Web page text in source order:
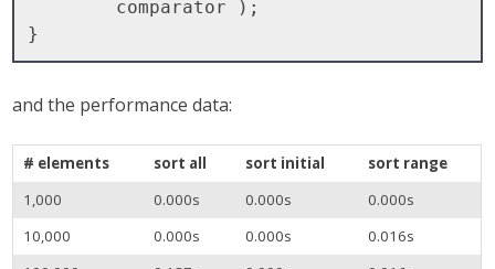
and the performance data:
# elements sort all sort initial
sort range
1,000
0.000s 0.000s
0.000s
10,000
0.000s 0.000s
0.016s